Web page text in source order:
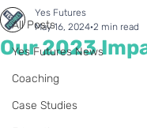
All Posts
Yes Futures News
Coaching
Case Studies
Our 2023
Yes Futures
May 16, 2024 2 min read